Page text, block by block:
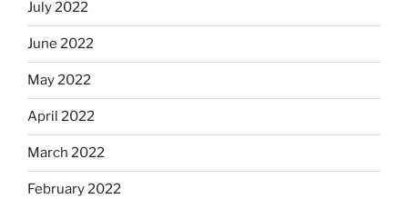
July 2022
June 2022
May 2022
April 2022
March 2022
February 2022